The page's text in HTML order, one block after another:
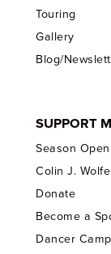
Touring
Gallery
Blog/
SUPPORT
Season
Colin J.
Donate
Become a
Dancer